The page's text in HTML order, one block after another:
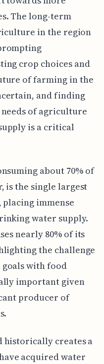
The long-term
in the region
crop choices and
of farming in the
and finding
of agriculture
is a critical
about 70% of
is the single largest
immense
water supply.
nearly 80% of its
the challenge
with food
important given
producer of
historically creates a
acquired water